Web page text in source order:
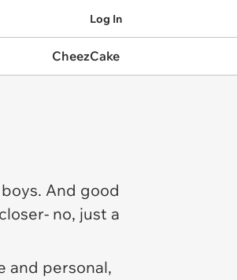
Log In
CheezCake
And good
no, just a
and personal,